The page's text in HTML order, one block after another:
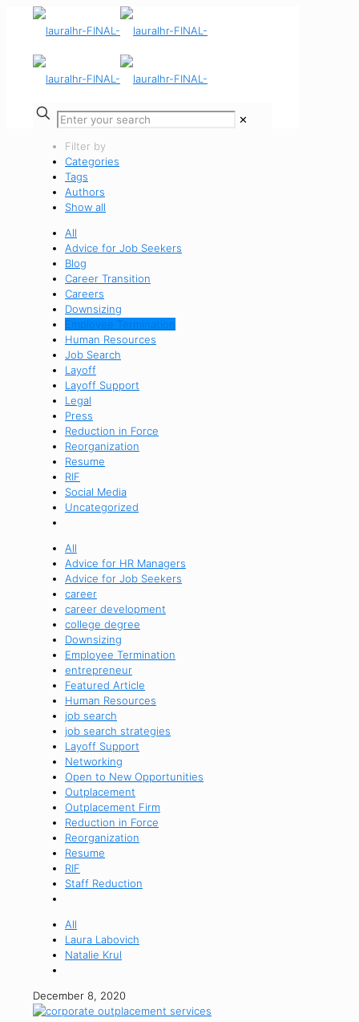
✕
Filter by
Categories
Tags
Authors
Show all
All
Advice for Job Seekers
Blog
Career Transition
Careers
Downsizing
Employee Termination
Human Resources
Job Search
Layoff
Layoff Support
Legal
Press
Reduction in Force
Reorganization
Resume
RIF
Social Media
Uncategorized
All
Advice for HR Managers
Advice for Job Seekers
career
career development
college degree
Downsizing
Employee Termination
entrepreneur
Featured Article
Human Resources
job search
job search strategies
Layoff Support
Networking
Open to New Opportunities
Outplacement
Outplacement Firm
Reduction in Force
Reorganization
Resume
RIF
Staff Reduction
All
Laura Labovich
Natalie Krul
December 8, 2020